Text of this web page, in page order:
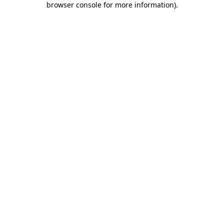
browser console for more information).